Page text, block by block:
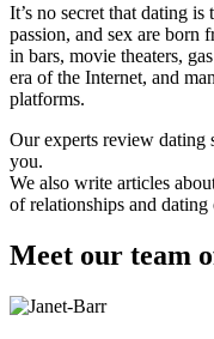
It’s no secret that dating
passion, and sex are born
in bars, movie theaters,
era of the Internet, and
platforms.
Our experts review dating
you.
We also write articles
of relationships and
Meet our team